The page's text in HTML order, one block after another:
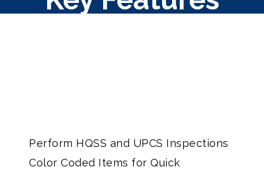
Perform HQSS and UPCS Inspections
Color Coded Items for Quick